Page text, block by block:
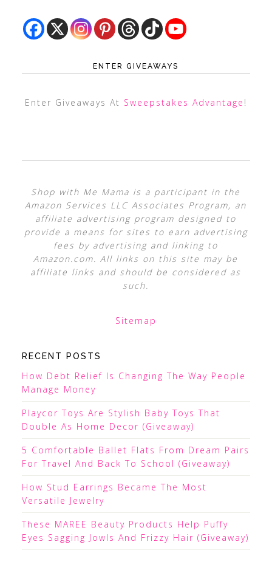
ENTER GIVEAWAYS
Enter Giveaways At Sweepstakes Advantage !
Shop with Me Mama is a participant in the
Amazon Services LLC Associates Program, an
affiliate advertising program designed to
provide a means for sites to earn advertising
fees by advertising and linking to
Amazon.com. All links on this site may be
affiliate links and should be considered as
such.
Sitemap
RECENT POSTS
How Debt Relief Is Changing The Way People
Manage Money
Playcor Toys Are Stylish Baby Toys That
Double As Home Decor (Giveaway)
5 Comfortable Ballet Flats From Dream Pairs
For Travel And Back To School (Giveaway)
How Stud Earrings Became The Most
Versatile Jewelry
These MAREE Beauty Products Help Puffy
Eyes Sagging Jowls And Frizzy Hair (Giveaway)